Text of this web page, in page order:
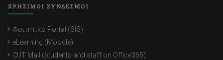
ΧΡΗΣΙΜΟΙ ΣΥΝΔΕΣΜΟΙ
Φοιτητικό Portal (SIS)
eLearning (Moodle)
CUT Mail (students and staff on Office365)